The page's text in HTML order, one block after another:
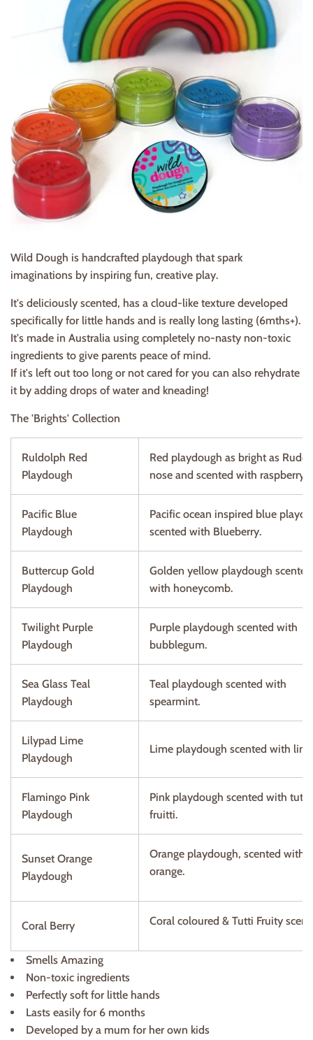
Wild Dough is handcrafted playdough that spark
imaginations by inspiring fun, creative play.
It's deliciously scented, has a cloud-like texture developed
specifically for little hands and is really long lasting (6mths+).
It's made in Australia using completely no-nasty non-toxic
ingredients to give parents peace of mind.
If it's left out too long or not cared for you can also rehydrate
it by adding drops of water and kneading!
The 'Brights' Collection
Ruldolph Red
Playdough
Red playdough as bright as
nose and scented with raspberry.
Pacific Blue
Playdough
Pacific ocean inspired blue
scented with Blueberry.
Buttercup Gold
Playdough
Golden yellow playdough scented
with honeycomb.
Twilight Purple
Playdough
Purple playdough scented with
bubblegum.
Sea Glass Teal
Playdough
Teal playdough scented with
spearmint.
Lilypad Lime
Playdough
Lime playdough scented with
Flamingo Pink
Playdough
Pink playdough scented with tutti
fruitti.
Sunset Orange
Playdough
Orange playdough, scented with
orange.
Coral Berry Coral coloured & Tutti Fruity
Smells Amazing
Non-toxic ingredients
Perfectly soft for little hands
Lasts easily for 6 months
Developed by a mum for her own kids